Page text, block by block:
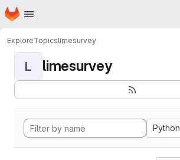
Skip to main content
Homepage
ExploreTopicslimesurvey
L limesurvey
Python